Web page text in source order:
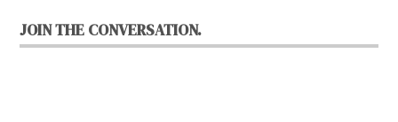
JOIN THE CONVERSATION.